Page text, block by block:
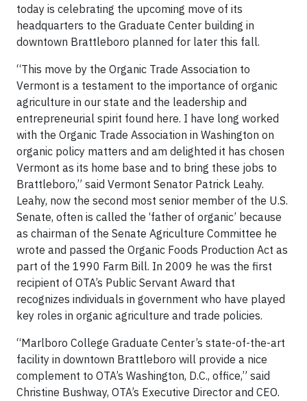
today is celebrating the upcoming move of its
headquarters to the Graduate Center building in
downtown Brattleboro planned for later this fall.
“This move by the Organic Trade Association to
Vermont is a testament to the importance of organic
agriculture in our state and the leadership and
entrepreneurial spirit found here. I have long worked
with the Organic Trade Association in Washington on
organic policy matters and am delighted it has chosen
Vermont as its home base and to bring these jobs to
Brattleboro,” said Vermont Senator Patrick Leahy.
Leahy, now the second most senior member of the U.S.
Senate, often is called the ‘father of organic’ because
as chairman of the Senate Agriculture Committee he
wrote and passed the Organic Foods Production Act as
part of the 1990 Farm Bill. In 2009 he was the first
recipient of OTA’s Public Servant Award that
recognizes individuals in government who have played
key roles in organic agriculture and trade policies.
“Marlboro College Graduate Center’s state-of-the-art
facility in downtown Brattleboro will provide a nice
complement to OTA’s Washington, D.C., office,” said
Christine Bushway, OTA’s Executive Director and CEO.